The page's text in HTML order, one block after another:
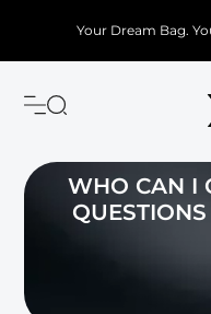
Your Dream Bag.
WHO CAN I